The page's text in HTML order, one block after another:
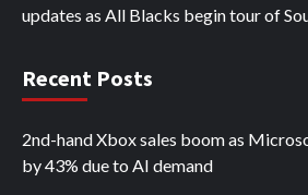
updates as All Blacks begin tour of
Recent Posts
2nd-hand Xbox sales boom as
by 43% due to AI demand